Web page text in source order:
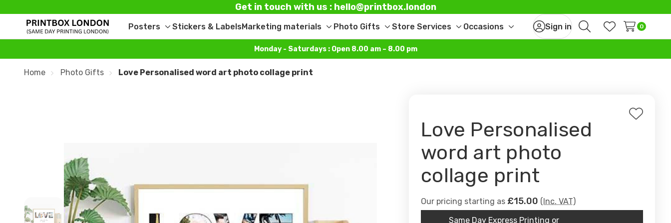
Get in touch with us : hello@printbox.london
Posters
Toggle
menu
Stickers & LabelsMarketing materials
Toggle
sub-
menu
Photo Gifts
Toggle
sub-
menu
Store Services
Toggle
menu
Occasions
menu
Sign in
SearchWish Lists
0
Monday - Saturdays : Open 8.00 am – 8.00 pm
Home Photo Gifts Love Personalised word art photo collage print
Love Personalised
word art photo
collage print
Add
Our pricing starting as £15.00 (Inc. VAT)
Same Day Express Printing or